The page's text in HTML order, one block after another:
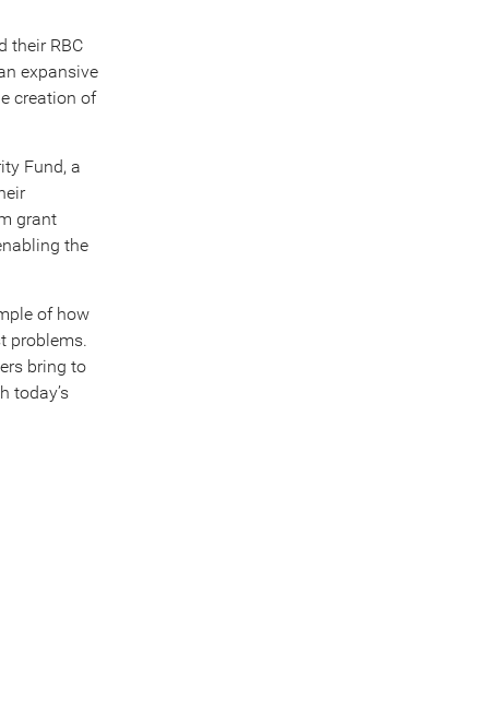
their RBC
expansive
creation of
Fund, a
grant
the
of how
problems.
bring to
today’s